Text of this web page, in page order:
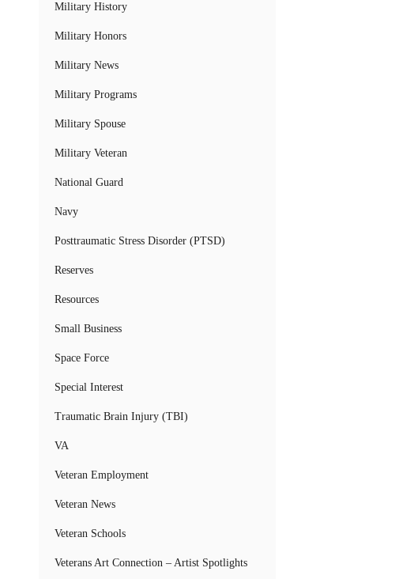
Military History
Military Honors
Military News
Military Programs
Military Spouse
Military Veteran
National Guard
Navy
Posttraumatic Stress Disorder (PTSD)
Reserves
Resources
Small Business
Space Force
Special Interest
Traumatic Brain Injury (TBI)
VA
Veteran Employment
Veteran News
Veteran Schools
Veterans Art Connection – Artist Spotlights